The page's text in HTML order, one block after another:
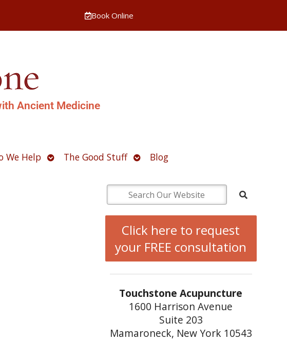
Book Online
Ancient Medicine
We Help OpenThe Good Stuff OpenBlog
Click here to request
your FREE consultation
Touchstone Acupuncture
1600 Harrison Avenue
Suite 203
Mamaroneck, New York 10543